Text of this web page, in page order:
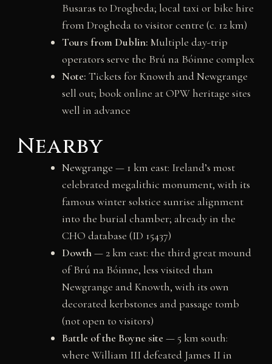
Busaras to Drogheda; local taxi or bike hire
from Drogheda to visitor centre (c. 12 km)
Tours from Dublin: Multiple day-trip
operators serve the Brú na Bóinne complex
Note: Tickets for Knowth and Newgrange
sell out; book online at OPW heritage sites
well in advance
Nearby
Newgrange — 1 km east: Ireland’s most
celebrated megalithic monument, with its
famous winter solstice sunrise alignment
into the burial chamber; already in the
CHO database (ID 15437)
Dowth— 2 km east: the third great mound
of Brú na Bóinne, less visited than
Newgrange and Knowth, with its own
decorated kerbstones and passage tomb
(not open to visitors)
Battle of the Boyne site — 5 km south:
where William III defeated James II in